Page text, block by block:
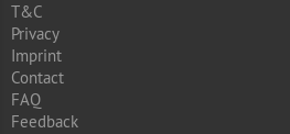
T&C
Privacy
Imprint
Contact
FAQ
Feedback